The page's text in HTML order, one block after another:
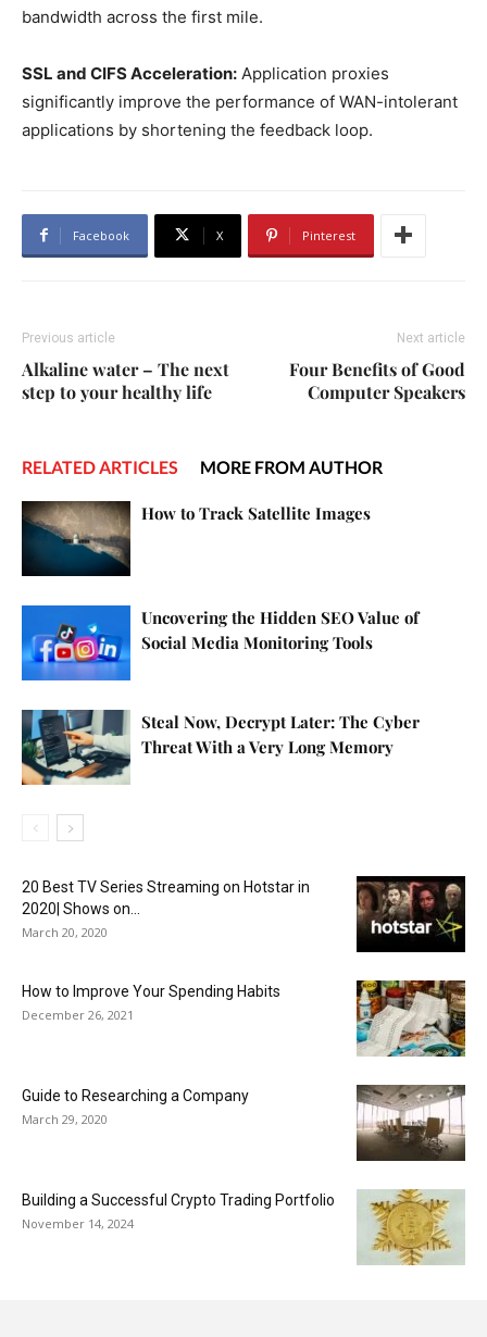
bandwidth across the first mile.
SSL and CIFS Acceleration: Application proxies
significantly improve the performance of WAN-intolerant
applications by shortening the feedback loop.
Facebook X Pinterest
Previous article
Alkaline water – The next
step to your healthy life
Next article
Four Benefits of Good
Computer Speakers
RELATED ARTICLES MORE FROM AUTHOR
How to Track Satellite Images
Uncovering the Hidden SEO Value of
Social Media Monitoring Tools
Steal Now, Decrypt Later: The Cyber
Threat With a Very Long Memory
20 Best TV Series Streaming on Hotstar in
2020| Shows on...
March 20, 2020
How to Improve Your Spending Habits
December 26, 2021
Guide to Researching a Company
March 29, 2020
Building a Successful Crypto Trading Portfolio
November 14, 2024